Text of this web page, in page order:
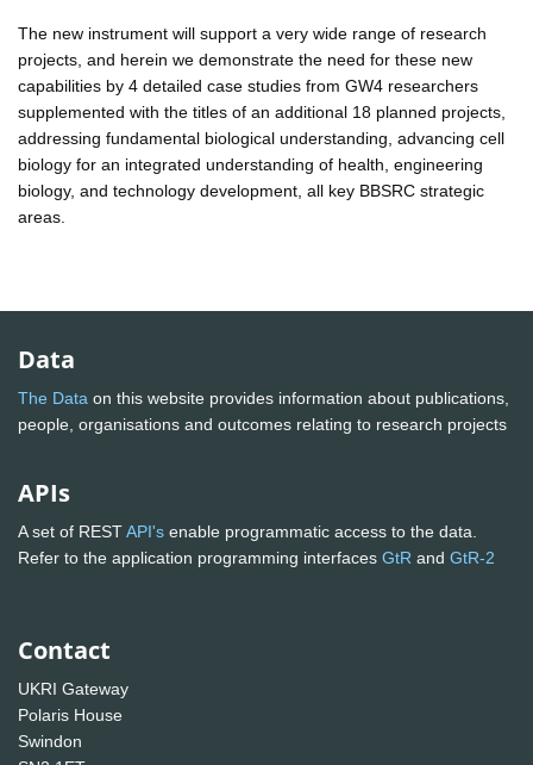
The new instrument will support a very wide range of research
projects, and herein we demonstrate the need for these new
capabilities by 4 detailed case studies from GW4 researchers
supplemented with the titles of an additional 18 planned projects,
addressing fundamental biological understanding, advancing cell
biology for an integrated understanding of health, engineering
biology, and technology development, all key BBSRC strategic
areas.
Data
The Data on this website provides information about publications,
people, organisations and outcomes relating to research projects
APIs
A set of RESTAPI's enable programmatic access to the data.
Refer to the application programming interfaces GtR and GtR-2
Contact
UKRI Gateway
Polaris House
Swindon